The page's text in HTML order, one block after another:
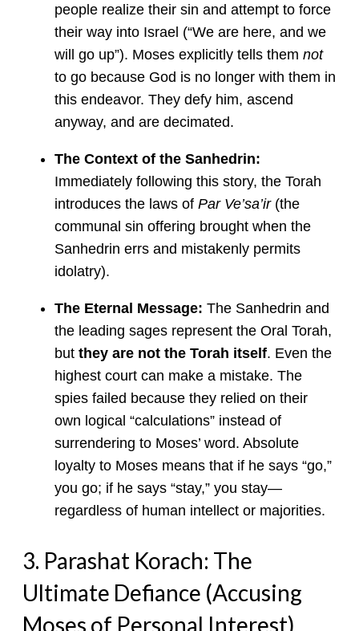
people realize their sin and attempt to force
their way into Israel (“We are here, and we
will go up”). Moses explicitly tells them not
to go because God is no longer with them in
this endeavor. They defy him, ascend
anyway, and are decimated.
The Context of the Sanhedrin:
Immediately following this story, the Torah
introduces the laws of Par Ve’sa’ir(the
communal sin offering brought when the
Sanhedrin errs and mistakenly permits
idolatry).
The Eternal Message: The Sanhedrin and
the leading sages represent the Oral Torah,
but they are not the Torah itself. Even the
highest court can make a mistake. The
spies failed because they relied on their
own logical “calculations” instead of
surrendering to Moses’ word. Absolute
loyalty to Moses means that if he says “go,”
you go; if he says “stay,” you stay—
regardless of human intellect or majorities.
3. Parashat Korach: The
Ultimate Defiance (Accusing
Moses of Personal Interest)